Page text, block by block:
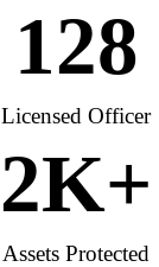
128
Licensed Officer
2K+
Assets Protected